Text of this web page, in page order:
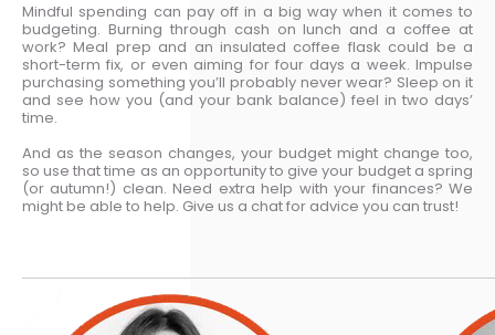
Mindful spending can pay off in a big way when it comes to
budgeting. Burning through cash on lunch and a coffee at
work? Meal prep and an insulated coffee flask could be a
short-term fix, or even aiming for four days a week. Impulse
purchasing something you’ll probably never wear? Sleep on it
and see how you (and your bank balance) feel in two days’
time.
And as the season changes, your budget might change too,
so use that time as an opportunity to give your budget a spring
(or autumn!) clean. Need extra help with your finances? We
might be able to help. Give us a chat for advice you can trust!